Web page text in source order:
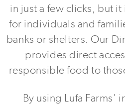
in just a few clicks, but it
for individuals and
banks or shelters. Our
provides direct
responsible food to
By using Lufa Farms'